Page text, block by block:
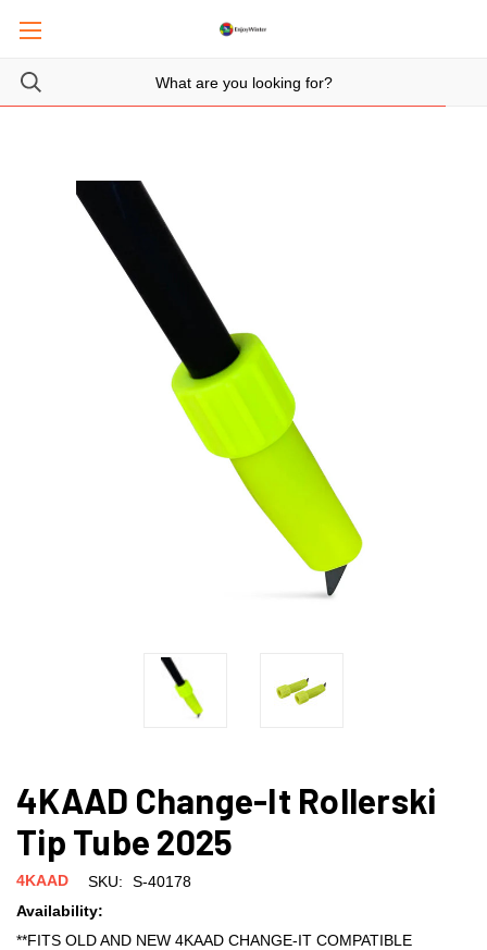
4KAAD Change-It Rollerski
Tip Tube 2025
4KAAD SKU:
S-40178
Availability:
**FITS OLD AND NEW 4KAAD CHANGE-IT COMPATIBLE